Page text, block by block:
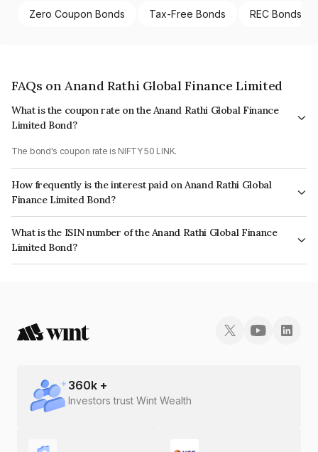
Zero Coupon Bonds Tax-Free Bonds REC Bonds
FAQs on Anand Rathi Global Finance Limited
What is the coupon rate on the Anand Rathi Global Finance
Limited Bond?
The bond's coupon rate is NIFTY 50 LINK.
How frequently is the interest paid on Anand Rathi Global
Finance Limited Bond?
The interest earned from this Bond is paid On Maturity.
What is the ISIN number of the Anand Rathi Global Finance
Limited Bond?
The ISIN number for Anand Rathi Global Finance Limited is INE093J08427.
360k +
Investors trust Wint Wealth